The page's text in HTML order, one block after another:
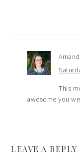
This
awesome you
LEAVE A REPLY